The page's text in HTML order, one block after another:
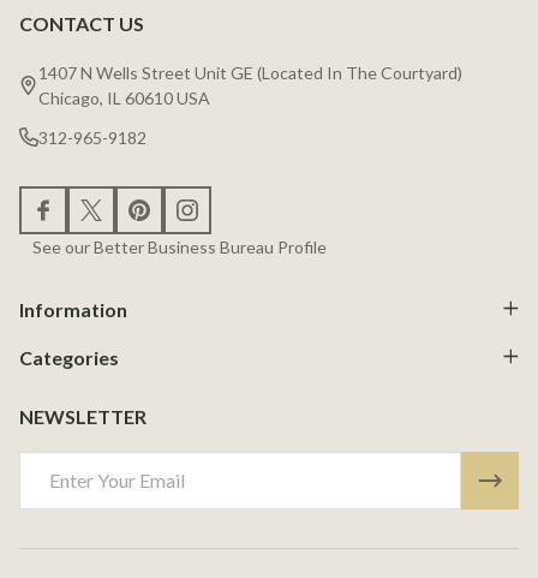
Footer
Start
CONTACT US
1407 N Wells Street Unit GE (Located In The Courtyard)
Chicago, IL 60610 USA
312-965-9182
See our Better Business Bureau Profile
Information
Categories
NEWSLETTER
Address